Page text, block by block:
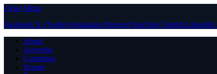
Close Menu
Facebook X (Twitter) Instagram PinterestYouTube Tumblr LinkedIn
About
Advertise
Contribute
Donate